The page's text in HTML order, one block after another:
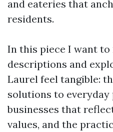
and eateries that
residents.
In this piece I want to
descriptions and
Laurel feel tangible:
solutions to
businesses that
values, and the